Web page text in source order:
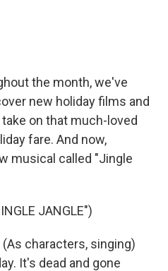
the month, we've
new holiday films and
on that much-loved
fare. And now,
musical called "Jingle
JANGLE")
(As characters, singing)
It's dead and gone